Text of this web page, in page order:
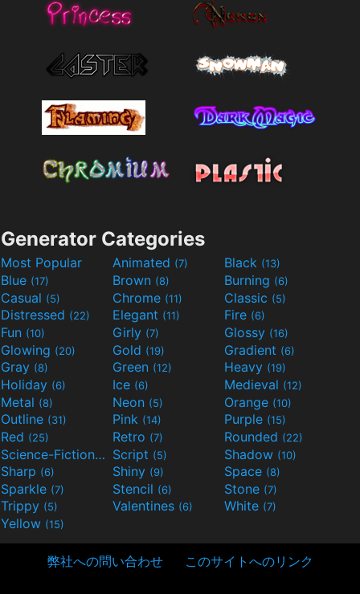
Generator Categories
Most Popular Animated (7) Black (13)
Blue (17) Brown (8) Burning (6)
Casual (5) Chrome (11) Classic (5)
Distressed (22) Elegant (11) Fire (6)
Fun (10) Girly (7) Glossy (16)
Glowing (20) Gold (19) Gradient (6)
Gray (8) Green (12) Heavy (19)
Holiday (6) Ice (6) Medieval (12)
Metal (8) Neon (5) Orange (10)
Outline (31) Pink (14) Purple (15)
Red (25) Retro (7) Rounded (22)
Science-Fiction(9) Script (5) Shadow (10)
Sharp (6) Shiny (9) Space (8)
Sparkle (7) Stencil (6) Stone (7)
Trippy (5) Valentines (6) White (7)
Yellow (15)
弊社への問い合わせ このサイトへのリンク